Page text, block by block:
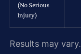
(No Serious
Injury)
Results may vary.